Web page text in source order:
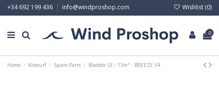
+34 692 199 436 info@windproshop.com Wishlist (0)
0
Home Kitesurf Spare Parts Bladder LE - 13m² - BREEZE V4